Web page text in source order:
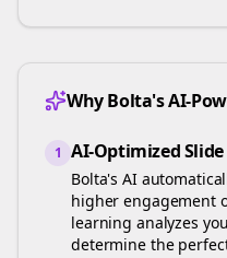
Why Bolta's AI-
1 AI-Optimized
Bolta's AI
higher engagement
learning analyzes
determine the